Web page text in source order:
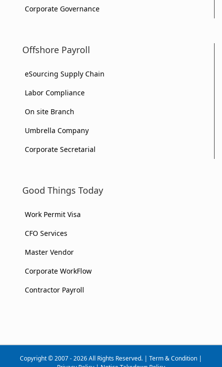
Corporate Governance
Offshore Payroll
eSourcing Supply Chain
Labor Compliance
On site Branch
Umbrella Company
Corporate Secretarial
Good Things Today
Work Permit Visa
CFO Services
Master Vendor
Corporate WorkFlow
Contractor Payroll
Copyright © 2007 - 2026 All Rights Reserved. | Term & Condition |